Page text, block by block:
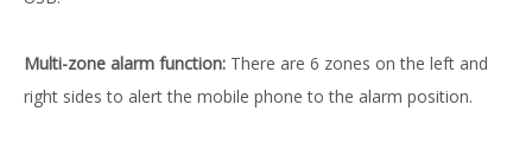
Multi-zone alarm function: There are 6 zones on the left and
right sides to alert the mobile phone to the alarm position.